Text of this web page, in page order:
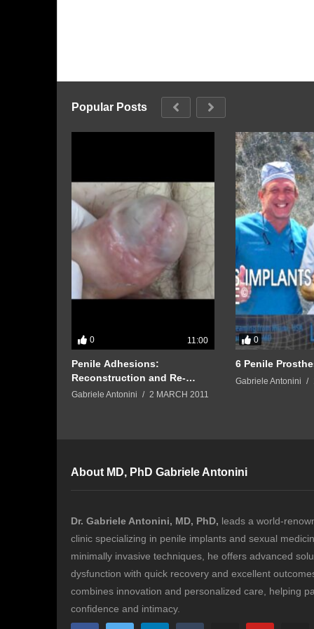
Popular Posts
0 11:00
Penile Adhesions:
Reconstruction and Re-
circumcision by Prof.
Gabriele Antonini 2 MARCH 2011
0
6 Penile
Gabriele Antonini
About MD, PhD Gabriele Antonini
Dr. Gabriele Antonini, MD, PhD, leads a world-
clinic specializing in penile implants and sexual
minimally invasive techniques, he offers advanced
dysfunction with quick recovery and excellent
combines innovation and personalized care, helping
confidence and intimacy.